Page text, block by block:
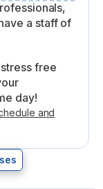
a staff of
free
day!
and